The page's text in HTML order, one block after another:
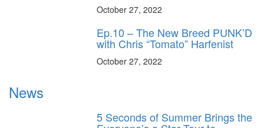
October 27, 2022
Ep.10 – The New Breed PUNK’D
with Chris “Tomato” Harfenist
October 27, 2022
News
5 Seconds of Summer Brings the